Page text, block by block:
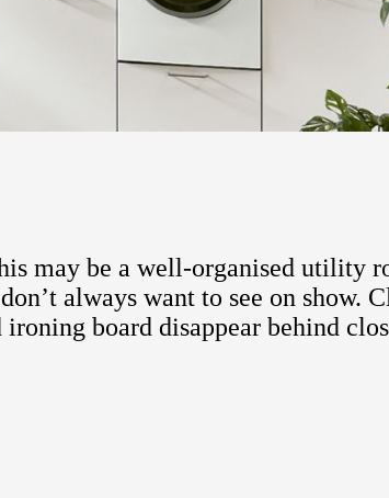
may be a well-organised utility
always want to see on show.
board disappear behind